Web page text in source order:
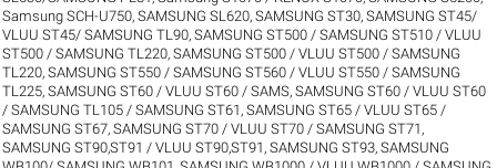
Samsung SCH-U750,SAMSUNG SL620,SAMSUNG ST30,SAMSUNG ST45/
VLUU ST45/ SAMSUNG TL90,SAMSUNG ST500 / SAMSUNG ST510 / VLUU
ST500 / SAMSUNG TL220,SAMSUNG ST500 / VLUU ST500 / SAMSUNG
TL220,SAMSUNG ST550 / SAMSUNG ST560 / VLUU ST550 / SAMSUNG
TL225,SAMSUNG ST60 / VLUU ST60 / SAMS,SAMSUNG ST60 / VLUU ST60
/ SAMSUNG TL105 / SAMSUNG ST61 ,SAMSUNG ST65 / VLUU ST65 /
SAMSUNG ST67,SAMSUNG ST70 / VLUU ST70 / SAMSUNG ST71 ,
SAMSUNG ST90,ST91 / VLUU ST90,ST91 ,SAMSUNG ST93,SAMSUNG